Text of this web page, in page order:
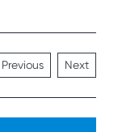
Previous Next